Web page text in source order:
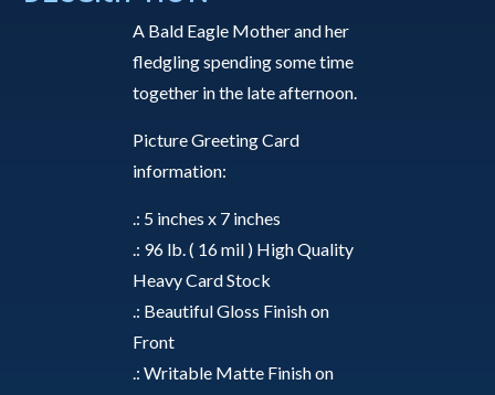
A Bald Eagle Mother and her
fledgling spending some time
together in the late afternoon.
Picture Greeting Card
information:
.: 5 inches x 7 inches
.: 96 lb. ( 16 mil ) High Quality
Heavy Card Stock
.: Beautiful Gloss Finish on
Front
.: Writable Matte Finish on